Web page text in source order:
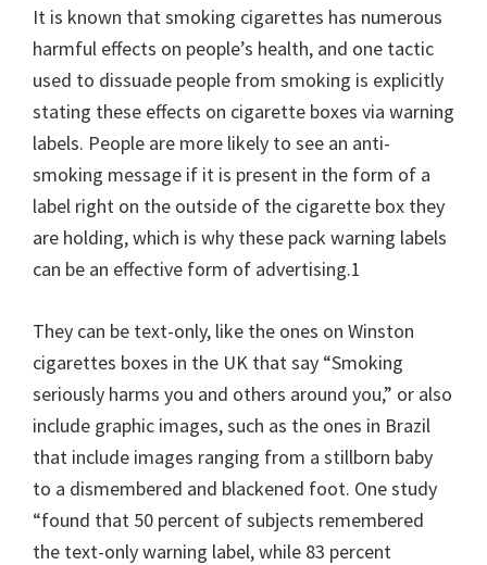
It is known that smoking cigarettes has numerous
harmful effects on people’s health, and one tactic
used to dissuade people from smoking is explicitly
stating these effects on cigarette boxes via warning
labels. People are more likely to see an anti-
smoking message if it is present in the form of a
label right on the outside of the cigarette box they
are holding, which is why these pack warning labels
can be an effective form of advertising.1
They can be text-only, like the ones on Winston
cigarettes boxes in the UK that say “Smoking
seriously harms you and others around you,” or also
include graphic images, such as the ones in Brazil
that include images ranging from a stillborn baby
to a dismembered and blackened foot. One study
“found that 50 percent of subjects remembered
the text-only warning label, while 83 percent